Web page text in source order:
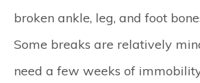
broken ankle, leg, and foot
Some breaks are relatively
need a few weeks of